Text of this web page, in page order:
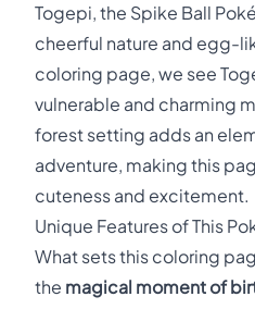
Togepi, the Spike Ball
cheerful nature and egg-
coloring page, we see
vulnerable and charming
forest setting adds an
adventure, making this
cuteness and excitement.
Unique Features of This
What sets this coloring
the magical moment of